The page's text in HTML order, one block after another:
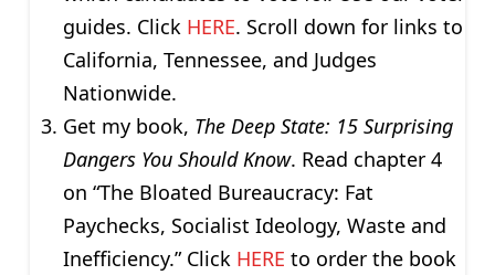
guides. Click HERE. Scroll down for links to
California, Tennessee, and Judges
Nationwide.
Get my book, The Deep State: 15 Surprising
Dangers You Should Know. Read chapter 4
on “The Bloated Bureaucracy: Fat
Paychecks, Socialist Ideology, Waste and
Inefficiency.” Click HERE to order the book